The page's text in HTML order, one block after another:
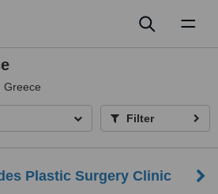
Greece
Filter
Plastic Surgery Clinic